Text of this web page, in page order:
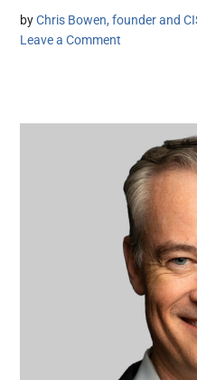
byChris Bowen, founder and
Leave a Comment